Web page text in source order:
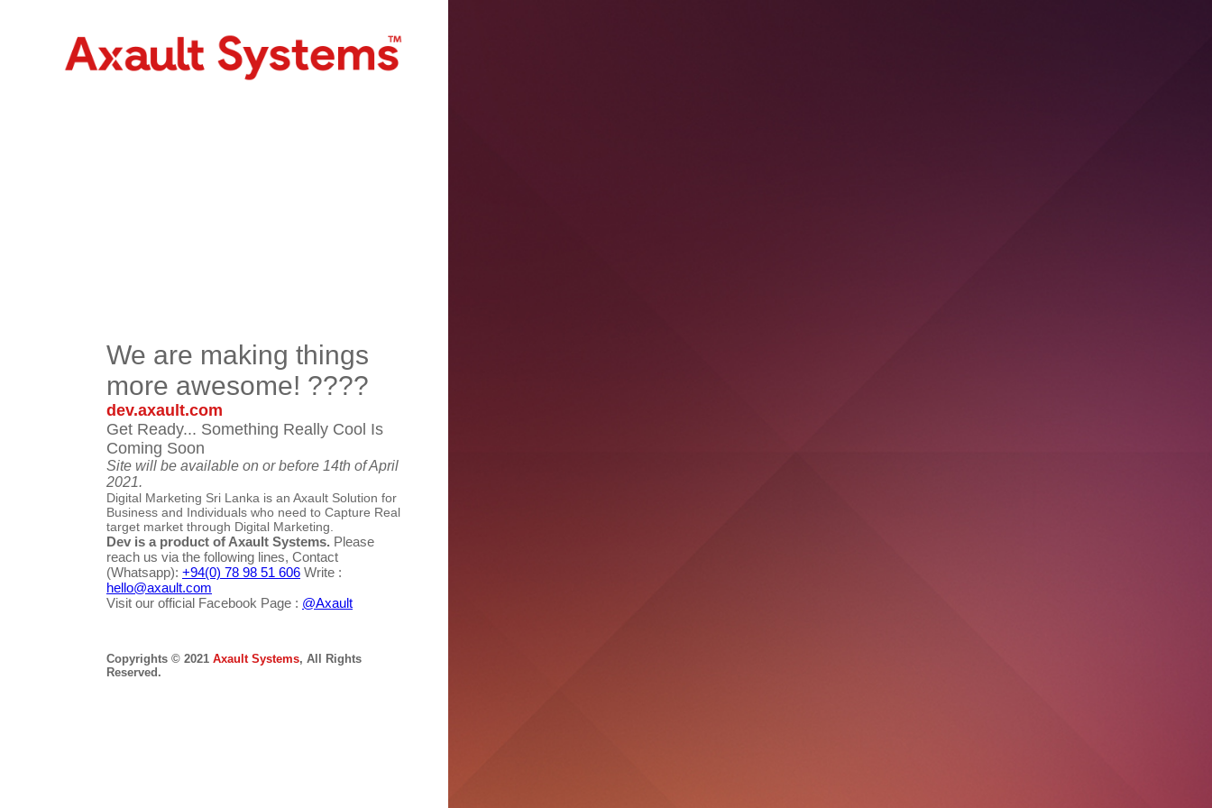
We are making things
more awesome! ????
dev.axault.com
Get Ready... Something Really Cool Is
Coming Soon
Site will be available on or before 14th of April
2021.
Digital Marketing Sri Lanka is an Axault Solution for
Business and Individuals who need to Capture Real
target market through Digital Marketing.
Dev is a product of Axault Systems. Please
reach us via the following lines, Contact
(Whatsapp): +94(0) 78 98 51 606 Write :
hello@axault.com
Visit our official Facebook Page : @Axault
Copyrights © 2021 Axault Systems, All Rights
Reserved.